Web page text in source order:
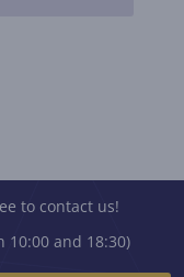
to contact us!
10:00 and 18:30)